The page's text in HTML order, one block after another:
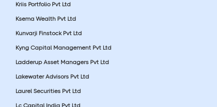
Kriis Portfolio Pvt Ltd
Ksema Wealth Pvt Ltd
Kunvarji Finstock Pvt Ltd
Kyng Capital Management Pvt Ltd
Ladderup Asset Managers Pvt Ltd
Lakewater Advisors Pvt Ltd
Laurel Securities Pvt Ltd
Lc Capital India Pvt Ltd